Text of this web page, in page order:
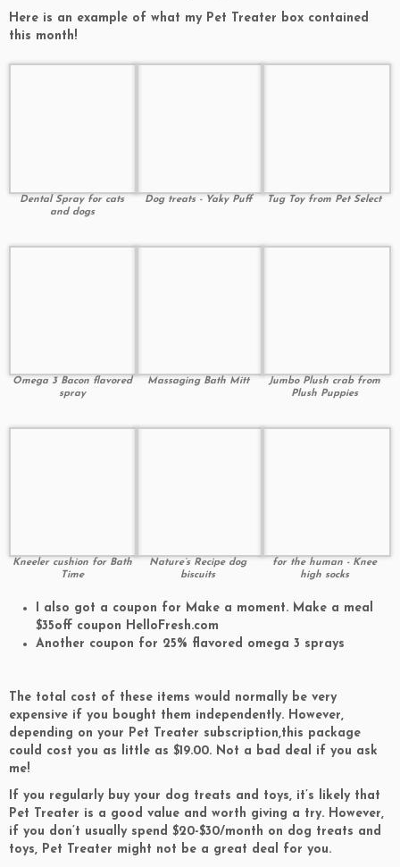
Here is an example of what my Pet Treater box contained
this month!
Dental Spray for cats
and dogs
Dog treats - Yaky Puff Tug Toy from Pet Select
Omega 3 Bacon flavored
spray
Massaging Bath Mitt
Jumbo Plush crab from
Plush Puppies
Kneeler cushion for Bath
Time
Nature’s Recipe dog
biscuits
for the human - Knee
high socks
I also got a coupon for Make a moment. Make a meal
$35off coupon HelloFresh.com
Another coupon for 25% flavored omega 3 sprays
The total cost of these items would normally be very
expensive if you bought them independently. However,
depending on your Pet Treater subscription,this package
could cost you as little as $19.00. Not a bad deal if you ask
me!
If you regularly buy your dog treats and toys, it’s likely that
Pet Treater is a good value and worth giving a try. However,
if you don’t usually spend $20-$30/month on dog treats and
toys, Pet Treater might not be a great deal for you.